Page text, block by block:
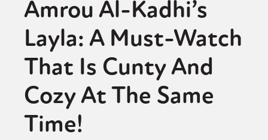
Culture
Fiction
Gaysi Works
Amrou Al-Kadhi’s
Layla: A Must-Watch
That Is Cunty And
Cozy At The Same
Time!